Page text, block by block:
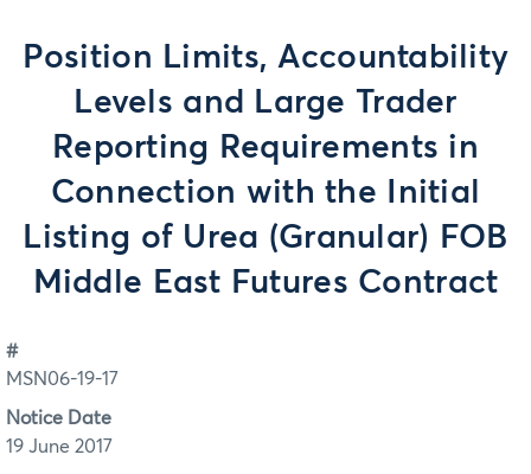
Position Limits, Accountability
Levels and Large Trader
Reporting Requirements in
Connection with the Initial
Listing of Urea (Granular) FOB
Middle East Futures Contract
#
MSN06-19-17
Notice Date
19 June 2017